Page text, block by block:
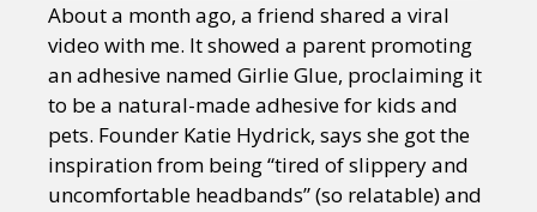
About a month ago, a friend shared a viral
video with me. It showed a parent promoting
an adhesive named Girlie Glue, proclaiming it
to be a natural-made adhesive for kids and
pets. Founder Katie Hydrick, says she got the
inspiration from being “tired of slippery and
uncomfortable headbands” (so relatable) and